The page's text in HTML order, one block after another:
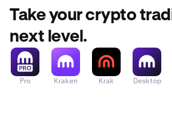
Take your crypto
next level.
Pro Kraken Krak Desktop